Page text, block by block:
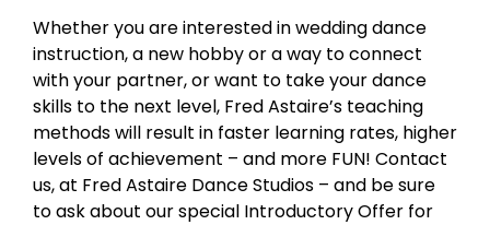
Whether you are interested in wedding dance
instruction, a new hobby or a way to connect
with your partner, or want to take your dance
skills to the next level, Fred Astaire’s teaching
methods will result in faster learning rates, higher
levels of achievement – and more FUN! Contact
us, at Fred Astaire Dance Studios – and be sure
to ask about our special Introductory Offer for